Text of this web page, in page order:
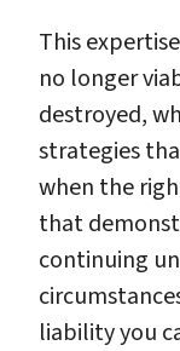
This
no longer
destroyed,
strategies
when the
that
continuing
liability you